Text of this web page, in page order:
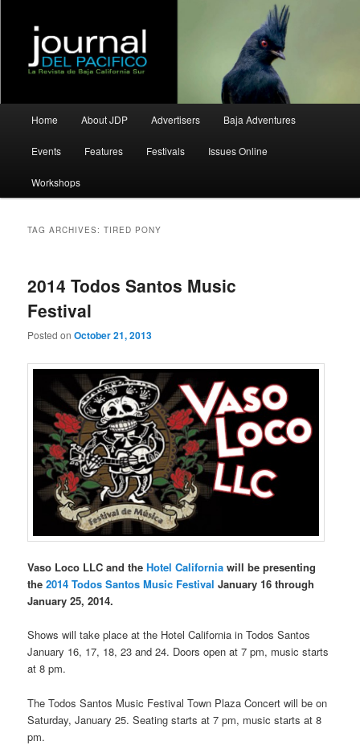
Journal del Pacifico
Skip
to
primary
content
Skip
to
secondary
content
Home About JDP Advertisers Baja Adventures
Events Features Festivals Issues Online
Workshops
TAG ARCHIVES:TIRED PONY
2014 Todos Santos Music
Festival
Posted onOctober 21, 2013
Vaso Loco LLC and theHotel California will be presenting
the2014 Todos Santos Music Festival January 16 through
January 25, 2014.
Shows will take place at the Hotel California in Todos Santos
January 16, 17, 18, 23 and 24. Doors open at 7 pm, music starts
at 8 pm.
The Todos Santos Music Festival Town Plaza Concert will be on
Saturday, January 25. Seating starts at 7 pm, music starts at 8
pm.